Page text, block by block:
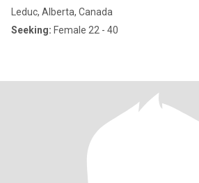
Leduc, Alberta, Canada
Seeking: Female 22 - 40